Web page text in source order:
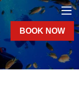
BOOK NOW